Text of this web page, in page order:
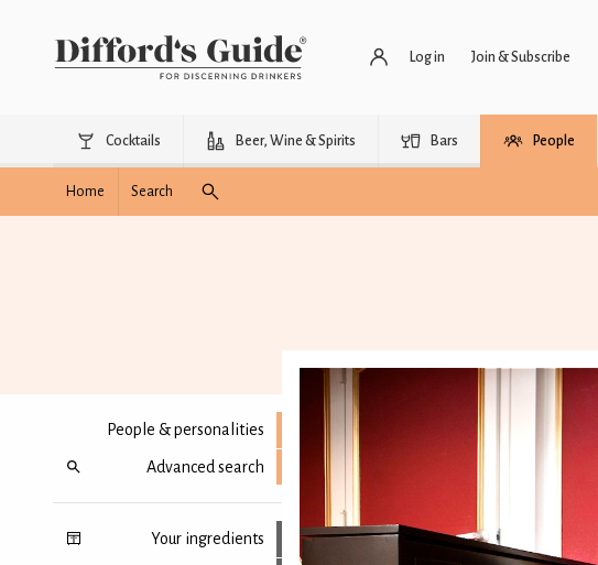
Log in Join & Subscribe
Cocktails Beer, Wine & Spirits Bars People
Home Search
People & personalities
Advanced search
Your ingredients